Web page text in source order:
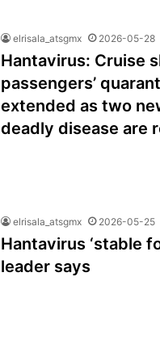
elrisala_atsgmx 2026-05-28
Hantavirus: Cruise
passengers’
extended as two
deadly disease are
elrisala_atsgmx 2026-05-25
Hantavirus ‘stable
leader says